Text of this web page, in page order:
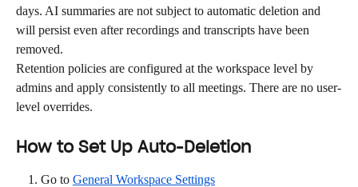
days. AI summaries are not subject to automatic deletion and
will persist even after recordings and transcripts have been
removed.
Retention policies are configured at the workspace level by
admins and apply consistently to all meetings. There are no user-
level overrides.
How to Set Up Auto-Deletion
Go to General Workspace Settings